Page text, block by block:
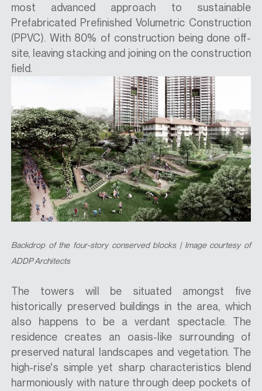
most advanced approach to sustainable
Prefabricated Prefinished Volumetric Construction
(PPVC). With 80% of construction being done off-
site, leaving stacking and joining on the construction
field.
Backdrop of the four-story conserved blocks | Image courtesy of
ADDP Architects
The towers will be situated amongst five
historically preserved buildings in the area, which
also happens to be a verdant spectacle. The
residence creates an oasis-like surrounding of
preserved natural landscapes and vegetation. The
high-rise's simple yet sharp characteristics blend
harmoniously with nature through deep pockets of